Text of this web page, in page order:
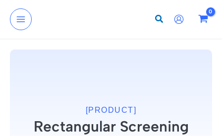
content
[PRODUCT]
Rectangular Screening